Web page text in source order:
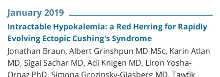
January 2019
Intractable Hypokalemia: a Red Herring for Rapidly
Evolving Ectopic Cushing's Syndrome
Jonathan Braun, Albert Grinshpun MD MSc, Karin Atlan
MD, Sigal Sachar MD, Adi Knigen MD, Liron Yosha-
Orpaz PhD, Simona Grozinsky-Glasberg MD, Tawfik